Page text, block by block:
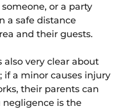
or a party
a safe distance
and their guests.
also very clear about
if a minor causes injury
their parents can
negligence is the